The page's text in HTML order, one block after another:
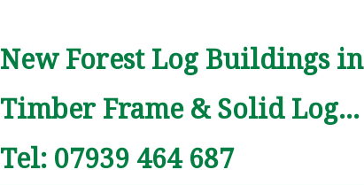
New Forest Log Buildings in
Timber Frame & Solid Log...
Tel: 07939 464 687